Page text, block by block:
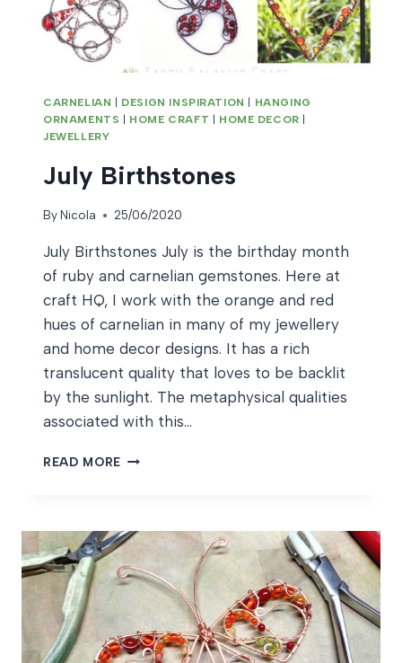
CARNELIAN | DESIGN INSPIRATION | HANGING
ORNAMENTS | HOME CRAFT | HOME DECOR |
JEWELLERY
July Birthstones
ByNicola 25/06/2020
July Birthstones July is the birthday month
of ruby and carnelian gemstones. Here at
craft HQ, I work with the orange and red
hues of carnelian in many of my jewellery
and home decor designs. It has a rich
translucent quality that loves to be backlit
by the sunlight. The metaphysical qualities
associated with this…
READ MORE JULY